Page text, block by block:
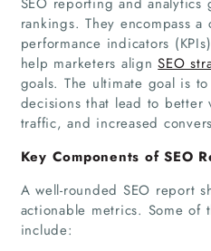
rankings. They encompass
performance indicators
help marketers alignSEO
goals. The ultimate goal is
decisions that lead to
traffic, and increased
Key Components of SEO
A well-rounded SEO report
actionable metrics. Some of
include: